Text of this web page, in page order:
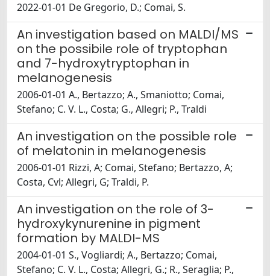
2022-01-01 De Gregorio, D.; Comai, S.
An investigation based on MALDI/MS
on the possibile role of tryptophan
and 7-hydroxytryptophan in
melanogenesis
2006-01-01 A., Bertazzo; A., Smaniotto; Comai,
Stefano; C. V. L., Costa; G., Allegri; P., Traldi
An investigation on the possible role
of melatonin in melanogenesis
2006-01-01 Rizzi, A; Comai, Stefano; Bertazzo, A;
Costa, Cvl; Allegri, G; Traldi, P.
An investigation on the role of 3-
hydroxykynurenine in pigment
formation by MALDI-MS
2004-01-01 S., Vogliardi; A., Bertazzo; Comai,
Stefano; C. V. L., Costa; Allegri, G.; R., Seraglia; P.,